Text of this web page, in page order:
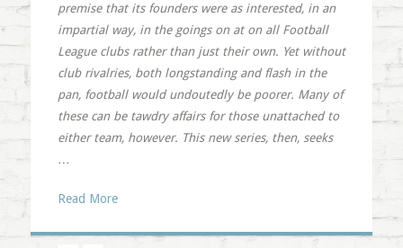
premise that its founders were as interested, in an
impartial way, in the goings on at on all Football
League clubs rather than just their own. Yet without
club rivalries, both longstanding and flash in the
pan, football would undoutedly be poorer. Many of
these can be tawdry affairs for those unattached to
either team, however. This new series, then, seeks
…
Read More